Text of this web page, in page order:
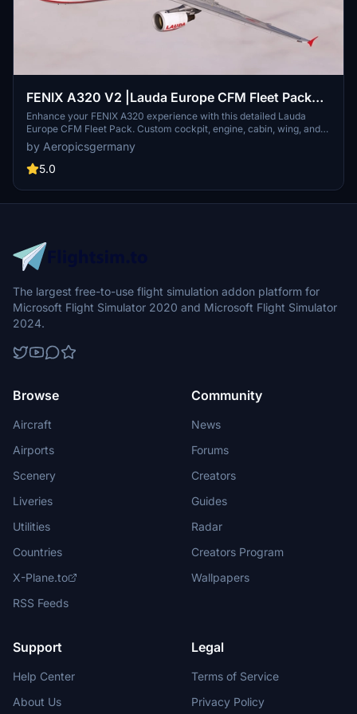
FENIX A320 V2 |Lauda Europe CFM Fleet Pack
(with custom Cabin) 8K (2/2)
Enhance your FENIX A320 experience with this detailed Lauda
Europe CFM Fleet Pack. Custom cockpit, engine, cabin, wing, and
gear textures included. Multiple registrations available for added
realism.
by Aeropicsgermany
5.0
The largest free-to-use flight simulation addon platform for
Microsoft Flight Simulator 2020 and Microsoft Flight Simulator
2024.
Browse
Aircraft
Airports
Scenery
Liveries
Utilities
Countries
X-Plane.to
RSS Feeds
Community
News
Forums
Creators
Guides
Radar
Creators Program
Wallpapers
Support
Help Center
About Us
Legal
Terms of Service
Privacy Policy